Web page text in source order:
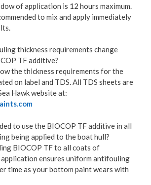
of application is 12 hours maximum.
to mix and apply immediately
thickness requirements change
TF additive?
the thickness requirements for the
on label and TDS. All TDS sheets are
Hawk website at:
to use the BIOCOP TF additive in all
being applied to the boat hull?
BIOCOP TF to all coats of
ensures uniform antifouling
time as your bottom paint wears with